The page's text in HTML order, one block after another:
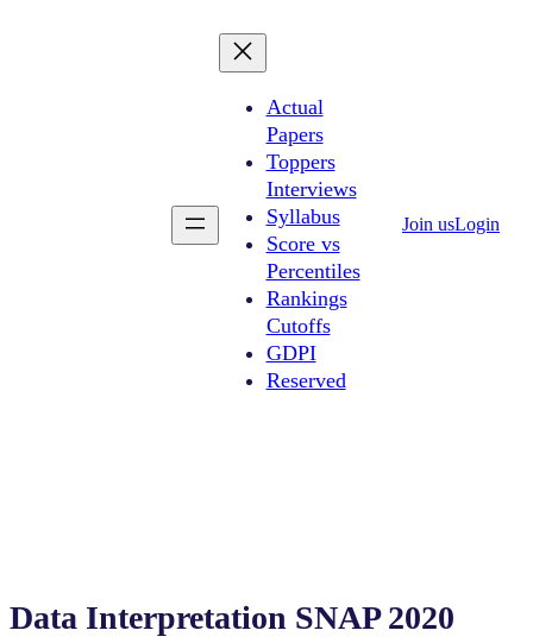
Actual
Papers
Toppers
Interviews
Syllabus
Score vs
Percentiles
Rankings
Cutoffs
GDPI
Reserved
Join usLogin
Data Interpretation SNAP 2020